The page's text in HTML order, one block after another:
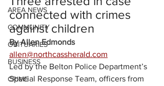
AREA NEWS
COMMUNITY
OBITUARIES
BUSINESS
CRIME
connected with crimes
against children
By Allen Edmonds
allen@northcassherald.com
Led by the Belton Police Department’s
Special Response Team, officers from